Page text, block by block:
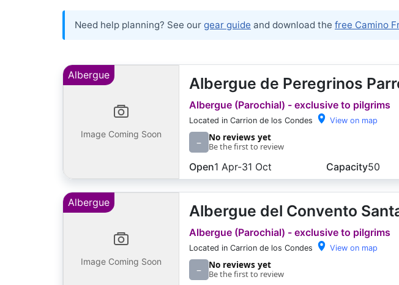
Need help planning? See our gear guide and download the free Camino
Albergue
Image Coming Soon
Albergue de Peregrinos
Albergue (Parochial) - exclusive to pilgrims
Located in Carrion de los Condes View on map
– No reviews yet
Be the first to review
Open1 Apr-31 Oct Capacity50
Albergue
Image Coming Soon
Albergue del Convento
Albergue (Parochial) - exclusive to pilgrims
Located in Carrion de los Condes View on map
– No reviews yet
Be the first to review